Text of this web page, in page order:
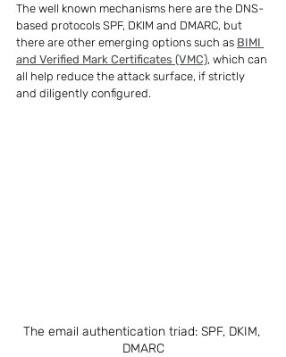
The well known mechanisms here are the DNS-
based protocols SPF, DKIM and DMARC, but
there are other emerging options such as BIMI
and Verified Mark Certificates (VMC), which can
all help reduce the attack surface, if strictly
and diligently configured.
The email authentication triad: SPF, DKIM,
DMARC